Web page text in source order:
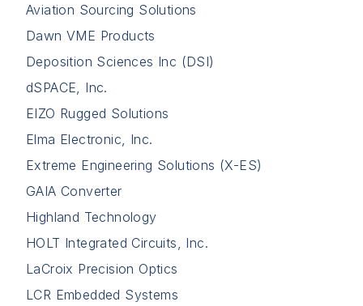
Aviation Sourcing Solutions
Dawn VME Products
Deposition Sciences Inc (DSI)
dSPACE, Inc.
EIZO Rugged Solutions
Elma Electronic, Inc.
Extreme Engineering Solutions (X-ES)
GAIA Converter
Highland Technology
HOLT Integrated Circuits, Inc.
LaCroix Precision Optics
LCR Embedded Systems